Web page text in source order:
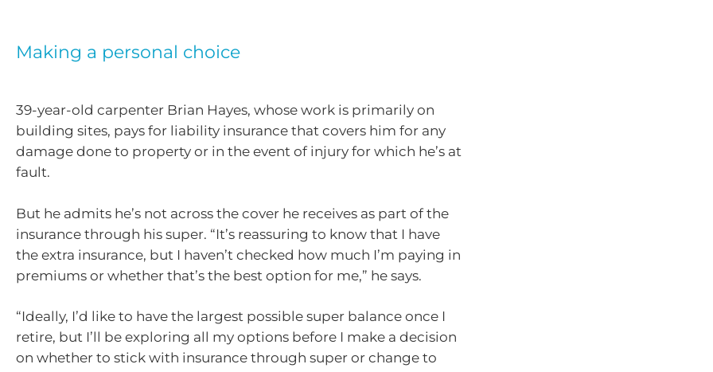
Making a personal choice
39-year-old carpenter Brian Hayes, whose work is primarily on
building sites, pays for liability insurance that covers him for any
damage done to property or in the event of injury for which he’s at
fault.
But he admits he’s not across the cover he receives as part of the
insurance through his super. “It’s reassuring to know that I have
the extra insurance, but I haven’t checked how much I’m paying in
premiums or whether that’s the best option for me,” he says.
“Ideally, I’d like to have the largest possible super balance once I
retire, but I’ll be exploring all my options before I make a decision
on whether to stick with insurance through super or change to